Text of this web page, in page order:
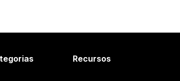
Recursos